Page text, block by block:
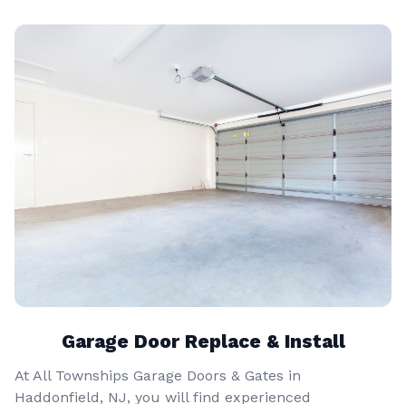
Garage Door Replace & Install
At All Townships Garage Doors & Gates in
Haddonfield, NJ, you will find experienced